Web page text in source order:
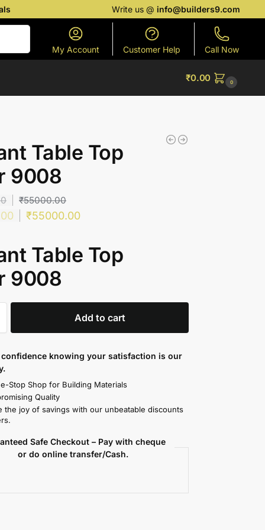
Write us @info@builders9.com
My Account Customer Help Call Now
₹0.00 0
Table Top
9008
₹55000.00
₹55000.00
Table Top
9008
Add to cart
knowing your satisfaction is our
Stop Shop for Building Materials
Quality
the joy of savings with our unbeatable discounts
Safe Checkout – Pay with cheque
or do online transfer/Cash.